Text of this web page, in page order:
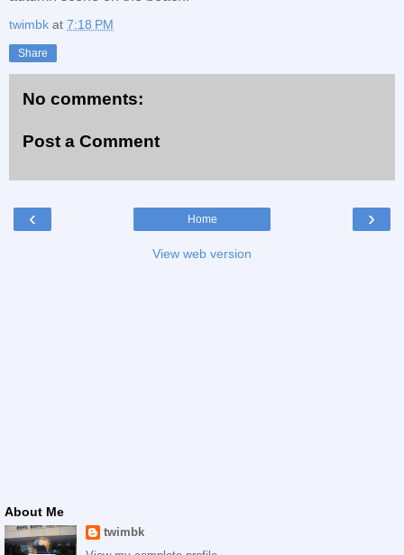
twimbk at 7:18 PM
Share
No comments:
Post a Comment
‹ ›
Home
View web version
About Me
twimbk